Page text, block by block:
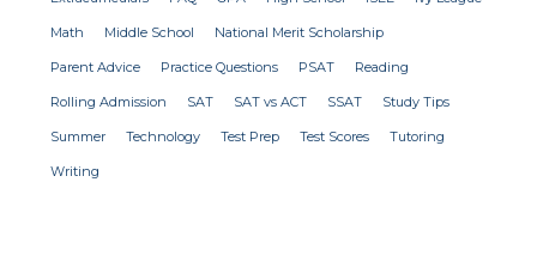
Math Middle School National Merit Scholarship
Parent Advice Practice Questions PSAT Reading
Rolling Admission SAT SAT vs ACT SSAT Study Tips
Summer Technology Test Prep Test Scores Tutoring
Writing